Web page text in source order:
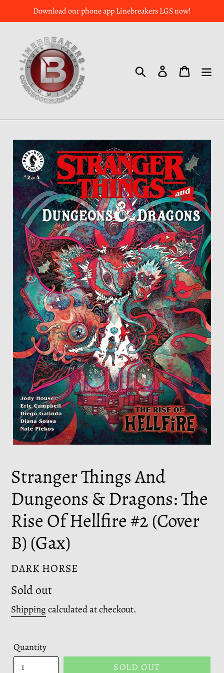
Download our phone app Linebreakers LGS now!
Search Log in Cart
Stranger Things And
Dungeons & Dragons: The
Rise Of Hellfire #2 (Cover
B) (Gax)
VENDOR
DARK HORSE
Regular
price
Sold out
Shippingcalculated at checkout.
Quantity
SOLD OUT